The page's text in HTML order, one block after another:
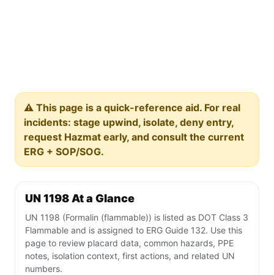
⚠️ This page is a quick-reference aid. For real
incidents: stage upwind, isolate, deny entry,
request Hazmat early, and consult the current
ERG + SOP/SOG.
UN 1198 At a Glance
UN 1198 (Formalin (flammable)) is listed as DOT Class 3
Flammable and is assigned to ERG Guide 132. Use this
page to review placard data, common hazards, PPE
notes, isolation context, first actions, and related UN
numbers.